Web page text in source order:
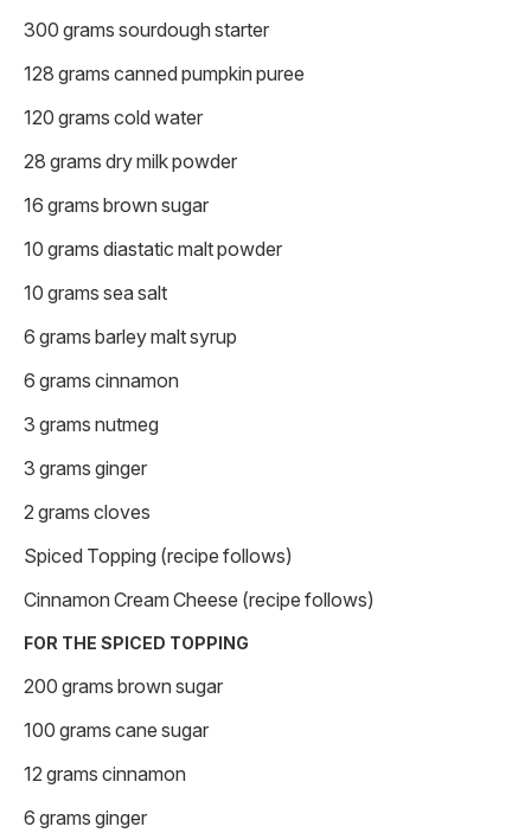
300 grams sourdough starter
128 grams canned pumpkin puree
120 grams cold water
28 grams dry milk powder
16 grams brown sugar
10 grams diastatic malt powder
10 grams sea salt
6 grams barley malt syrup
6 grams cinnamon
3 grams nutmeg
3 grams ginger
2 grams cloves
Spiced Topping (recipe follows)
Cinnamon Cream Cheese (recipe follows)
FOR THE SPICED TOPPING
200 grams brown sugar
100 grams cane sugar
12 grams cinnamon
6 grams ginger